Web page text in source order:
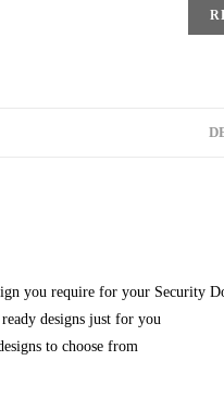
you require for your Security
designs just for you
to choose from